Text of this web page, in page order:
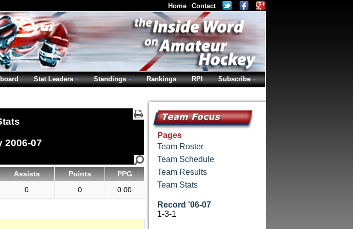
2006-07
Assists Points
PPG
0 0 0.00
Pages
Team Roster
Team Schedule
Team Results
Team Stats
Record '06-07
1-3-1
Home Contact
Stat Leaders Standings Rankings RPI Subscribe